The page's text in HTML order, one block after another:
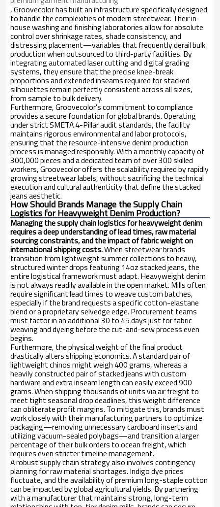
, Groovecolor has built an infrastructure specifically designed
to handle the complexities of modern streetwear. Their in-
house washing and finishing laboratories allow for absolute
control over shrinkage rates, shade consistency, and
distressing placement—variables that frequently derail bulk
production when outsourced to third-party facilities. By
integrating automated laser cutting and digital grading
systems, they ensure that the precise knee-break
proportions and extended inseams required for stacked
silhouettes remain perfectly consistent across all sizes,
from sample to bulk delivery.
Furthermore, Groovecolor's commitment to compliance
provides a secure foundation for global brands. Operating
under strict SMETA 4-Pillar audit standards, the facility
maintains rigorous environmental and labor protocols,
ensuring that the resource-intensive denim production
process is managed responsibly. With a monthly capacity of
300,000 pieces and a dedicated team of over 300 skilled
workers, Groovecolor offers the scalability required by rapidly
growing streetwear labels, without sacrificing the technical
execution and cultural authenticity that define the stacked
jeans aesthetic.
How Should Brands Manage the Supply Chain
Logistics for Heavyweight Denim Production?
Managing the supply chain logistics for heavyweight denim
requires a deep understanding of lead times, raw material
sourcing constraints, and the impact of fabric weight on
international shipping costs.When streetwear brands
transition from lightweight summer collections to heavy,
structured winter drops featuring 14oz stacked jeans, the
entire logistical framework must adapt. Heavyweight denim
is not always readily available in the open market. Mills often
require significant lead times to weave custom batches,
especially if the brand requests a specific cotton-elastane
blend or a proprietary selvedge edge. Procurement teams
must factor in an additional 30 to 45 days just for fabric
weaving and dyeing before the cut-and-sew process even
begins.
Furthermore, the physical weight of the final product
drastically alters shipping economics. A standard pair of
lightweight chinos might weigh 400 grams, whereas a
heavily constructed pair of stacked jeans with custom
hardware and extra inseam length can easily exceed 900
grams. When shipping thousands of units via air freight to
meet tight seasonal drop deadlines, this weight difference
can obliterate profit margins. To mitigate this, brands must
work closely with their manufacturing partners to optimize
packaging—removing unnecessary cardboard inserts and
utilizing vacuum-sealed polybags—and transition a larger
percentage of their bulk orders to ocean freight, which
requires even stricter timeline management.
A robust supply chain strategy also involves contingency
planning for raw material shortages. Indigo dye prices
fluctuate, and the availability of premium long-staple cotton
can be impacted by global agricultural yields. By partnering
with a manufacturer that maintains strong, long-term